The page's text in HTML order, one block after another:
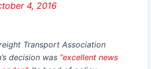
4, 2016
Transport Association
decision was “excellent news